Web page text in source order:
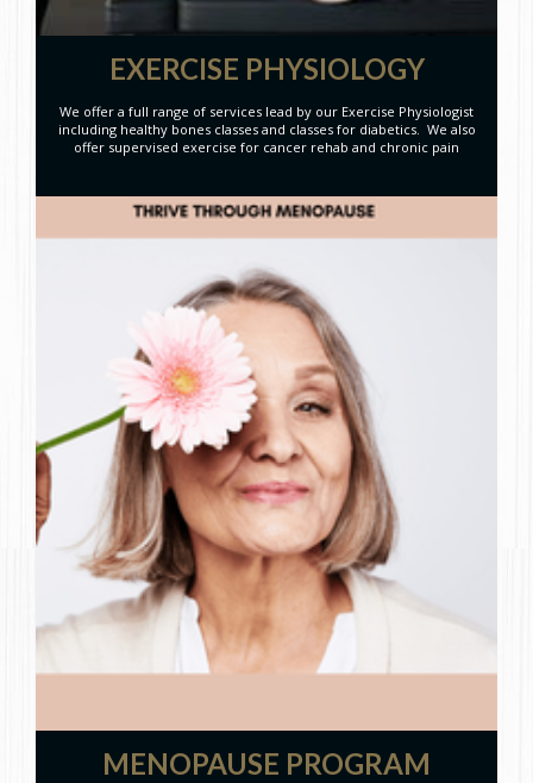
EXERCISE PHYSIOLOGY
We offer a full range of services lead by our Exercise Physiologist
including healthy bones classes and classes for diabetics. We also
offer supervised exercise for cancer rehab and chronic pain
MENOPAUSE PROGRAM